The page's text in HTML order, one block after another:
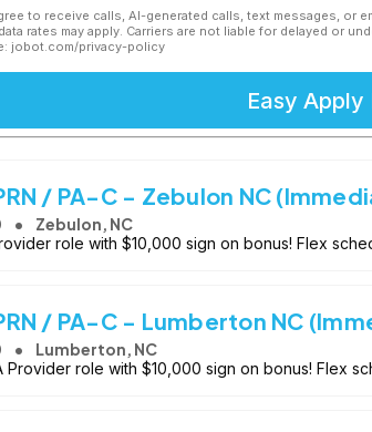
to receive calls, AI-generated calls, text messages,
rates may apply. Carriers are not liable for delayed or
jobot.com/privacy-policy
Easy Apply
/ PA-C - Zebulon NC
Zebulon, NC
role with $10,000 sign on bonus! Flex
/ PA-C - Lumberton NC
Lumberton, NC
Provider role with $10,000 sign on bonus! Flex